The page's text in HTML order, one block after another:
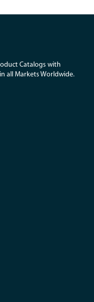
Catalogs with
all Markets Worldwide.